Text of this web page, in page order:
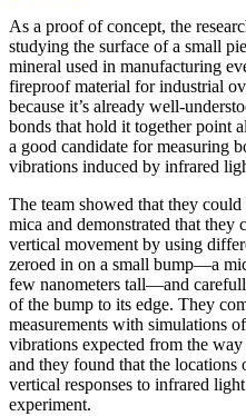
As a proof of concept, the
studying the surface of a small
mineral used in manufacturing
fireproof material for industrial
because it’s already well-
bonds that hold it together point
a good candidate for measuring
vibrations induced by infrared
The team showed that they
mica and demonstrated that
vertical movement by using
zeroed in on a small bump—a
few nanometers tall—and
of the bump to its edge. They
measurements with simulations
vibrations expected from the
and they found that the locations
vertical responses to infrared
experiment.